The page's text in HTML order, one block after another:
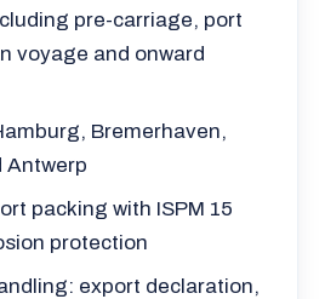
pre-carriage, port
voyage and onward
Bremerhaven,
Antwerp
packing with ISPM 15
protection
export declaration,